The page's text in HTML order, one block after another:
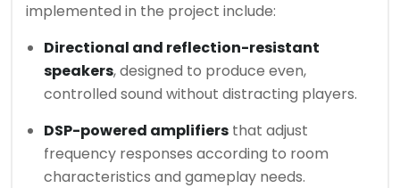
implemented in the project include:
Directional and reflection-resistant
speakers, designed to produce even,
controlled sound without distracting players.
DSP-powered amplifiers that adjust
frequency responses according to room
characteristics and gameplay needs.